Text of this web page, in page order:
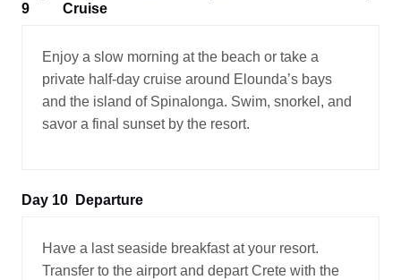
9
Cruise
Enjoy a slow morning at the beach or take a
private half-day cruise around Elounda’s bays
and the island of Spinalonga. Swim, snorkel, and
savor a final sunset by the resort.
Day 10 Departure
Have a last seaside breakfast at your resort.
Transfer to the airport and depart Crete with the